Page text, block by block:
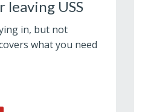
leaving USS
in, but not
what you need